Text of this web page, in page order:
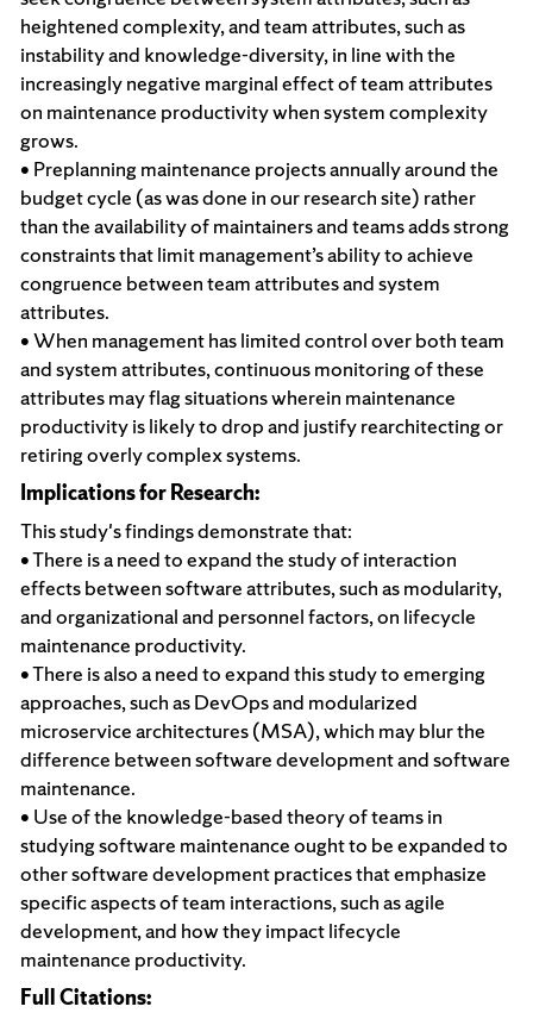
heightened complexity, and team attributes, such as
instability and knowledge-diversity, in line with the
increasingly negative marginal effect of team attributes
on maintenance productivity when system complexity
grows.
• Preplanning maintenance projects annually around the
budget cycle (as was done in our research site) rather
than the availability of maintainers and teams adds strong
constraints that limit management’s ability to achieve
congruence between team attributes and system
attributes.
• When management has limited control over both team
and system attributes, continuous monitoring of these
attributes may flag situations wherein maintenance
productivity is likely to drop and justify rearchitecting or
retiring overly complex systems.
Implications for Research:
This study's findings demonstrate that:
• There is a need to expand the study of interaction
effects between software attributes, such as modularity,
and organizational and personnel factors, on lifecycle
maintenance productivity.
• There is also a need to expand this study to emerging
approaches, such as DevOps and modularized
microservice architectures (MSA), which may blur the
difference between software development and software
maintenance.
• Use of the knowledge-based theory of teams in
studying software maintenance ought to be expanded to
other software development practices that emphasize
specific aspects of team interactions, such as agile
development, and how they impact lifecycle
maintenance productivity.
Full Citations: